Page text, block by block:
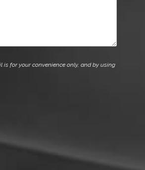
for your convenience only, and by using